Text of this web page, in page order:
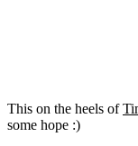
This on the heels of
some hope :)